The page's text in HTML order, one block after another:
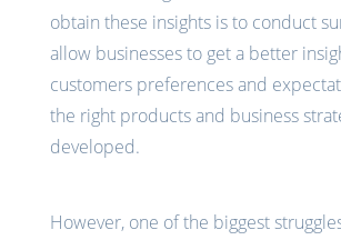
obtain these insights is to conduct
allow businesses to get a better
customers preferences and
the right products and business
developed.
However, one of the biggest